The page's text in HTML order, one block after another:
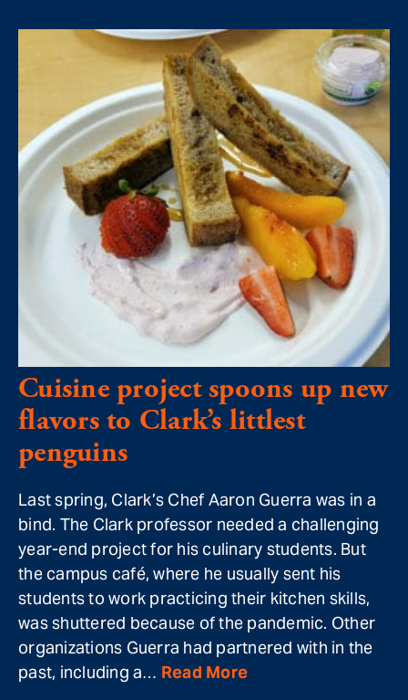
Cuisine project spoons up new
flavors to Clark’s littlest
penguins
Last spring, Clark’s Chef Aaron Guerra was in a
bind. The Clark professor needed a challenging
year-end project for his culinary students. But
the campus café, where he usually sent his
students to work practicing their kitchen skills,
was shuttered because of the pandemic. Other
organizations Guerra had partnered with in the
past, including a… Read More